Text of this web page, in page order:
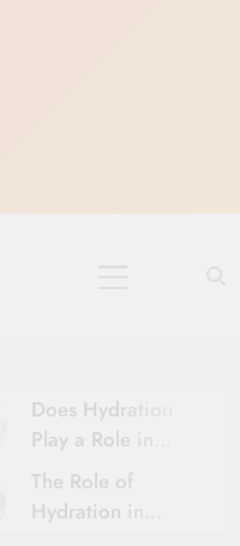
Karthika Masam
Does Hydration
Play a Role in
Aging?
Hydration and
Aging
The Role of
Hydration in